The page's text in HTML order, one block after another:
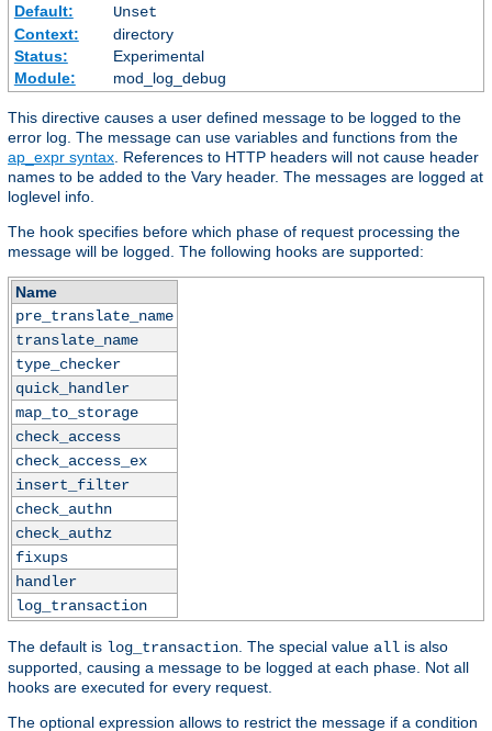
Default:
Unset
Context:
directory
Status:
Experimental
Module:
mod_log_debug
This directive causes a user defined message to be logged to the
error log. The message can use variables and functions from the
ap_expr syntax. References to HTTP headers will not cause header
names to be added to the Vary header. The messages are logged at
loglevel info.
The hook specifies before which phase of request processing the
message will be logged. The following hooks are supported:
Name
pre_translate_name
translate_name
type_checker
quick_handler
map_to_storage
check_access
check_access_ex
insert_filter
check_authn
check_authz
fixups
handler
log_transaction
The default is log_transaction. The special value all is also
supported, causing a message to be logged at each phase. Not all
hooks are executed for every request.
The optional expression allows to restrict the message if a condition